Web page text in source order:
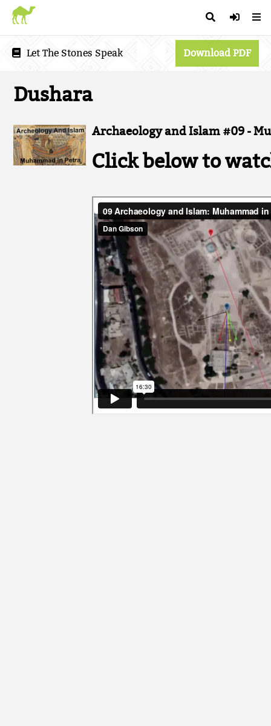
Let The Stones Speak Download PDF
Dushara
Archaeology and Islam #09 -
Click below to